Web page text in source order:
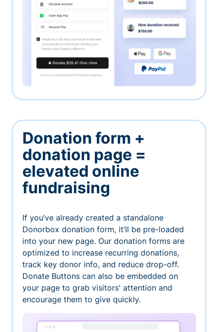
Donation form +
donation page =
elevated online
fundraising
If you’ve already created a standalone
Donorbox donation form, it’ll be pre-loaded
into your new page. Our donation forms are
optimized to increase recurring donations,
track key donor info, and reduce drop-off.
Donate Buttons can also be embedded on
your page to grab visitors' attention and
encourage them to give quickly.